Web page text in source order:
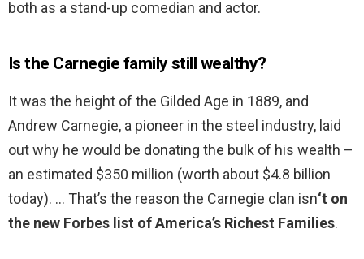
both as a stand-up comedian and actor.
Is the Carnegie family still wealthy?
It was the height of the Gilded Age in 1889, and
Andrew Carnegie, a pioneer in the steel industry, laid
out why he would be donating the bulk of his wealth –
an estimated $350 million (worth about $4.8 billion
today). … That’s the reason the Carnegie clan isn‘t on
the new Forbes list of America’s Richest Families.